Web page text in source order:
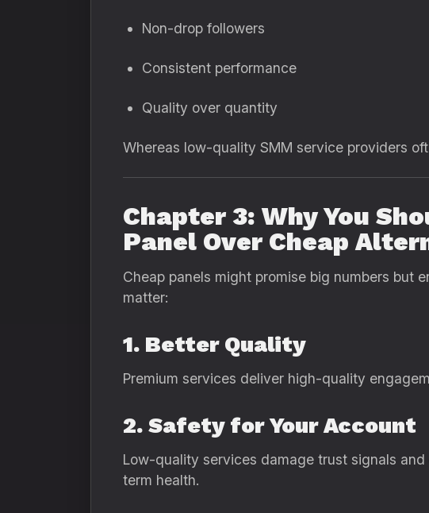
Non-drop followers
Consistent performance
Quality over quantity
Whereas low-quality SMM service providers
Chapter 3: Why You
Panel Over Cheap
Cheap panels might promise big numbers but
matter:
1. Better Quality
Premium services deliver high-quality
2. Safety for Your Account
Low-quality services damage trust signals
term health.